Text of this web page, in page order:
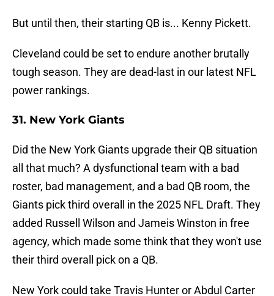
But until then, their starting QB is... Kenny Pickett.
Cleveland could be set to endure another brutally
tough season. They are dead-last in our latest NFL
power rankings.
31. New York Giants
Did the New York Giants upgrade their QB situation
all that much? A dysfunctional team with a bad
roster, bad management, and a bad QB room, the
Giants pick third overall in the 2025 NFL Draft. They
added Russell Wilson and Jameis Winston in free
agency, which made some think that they won't use
their third overall pick on a QB.
New York could take Travis Hunter or Abdul Carter